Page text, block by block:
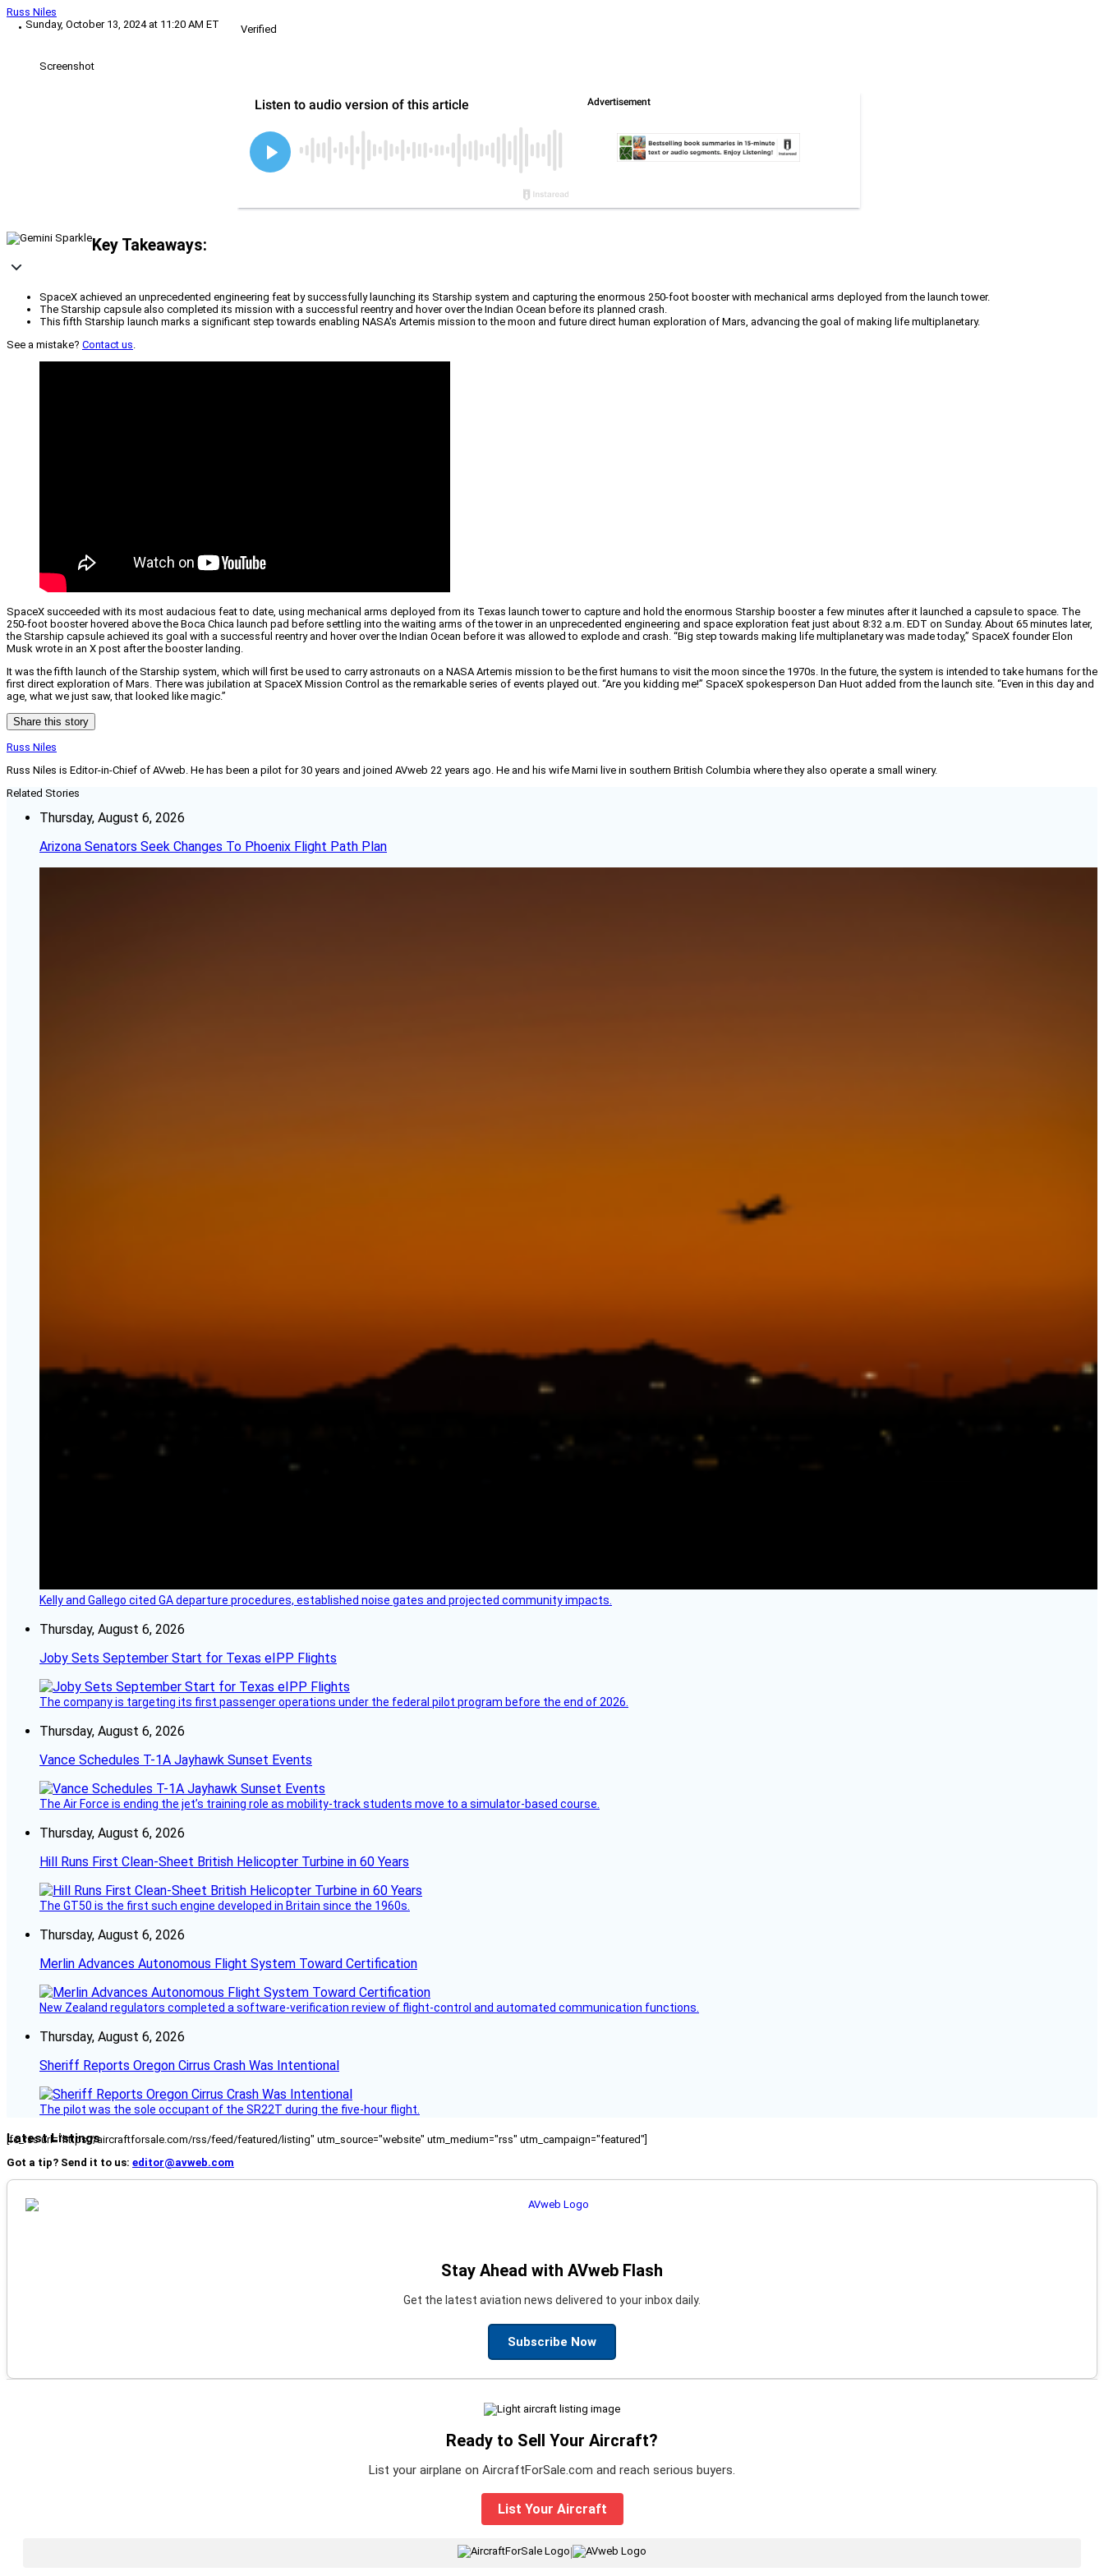
Russ Niles
Sunday, October 13, 2024 at 11:20 AM ET
Verified
Screenshot
Key Takeaways:
SpaceX achieved an unprecedented engineering feat by successfully launching its Starship system and capturing the enormous 250-foot booster with mechanical arms deployed from the launch tower.
The Starship capsule also completed its mission with a successful reentry and hover over the Indian Ocean before its planned crash.
This fifth Starship launch marks a significant step towards enabling NASA's Artemis mission to the moon and future direct human exploration of Mars, advancing the goal of making life multiplanetary.
See a mistake? Contact us.
SpaceX succeeded with its most audacious feat to date, using mechanical arms deployed from its Texas launch tower to capture and hold the enormous Starship booster a few minutes after it launched a capsule to space. The
250-foot booster hovered above the Boca Chica launch pad before settling into the waiting arms of the tower in an unprecedented engineering and space exploration feat just about 8:32 a.m. EDT on Sunday. About 65 minutes later,
the Starship capsule achieved its goal with a successful reentry and hover over the Indian Ocean before it was allowed to explode and crash. “Big step towards making life multiplanetary was made today,” SpaceX founder Elon
Musk wrote in an X post after the booster landing.
It was the fifth launch of the Starship system, which will first be used to carry astronauts on a NASA Artemis mission to be the first humans to visit the moon since the 1970s. In the future, the system is intended to take humans for the
first direct exploration of Mars. There was jubilation at SpaceX Mission Control as the remarkable series of events played out. “Are you kidding me!” SpaceX spokesperson Dan Huot added from the launch site. “Even in this day and
age, what we just saw, that looked like magic.”
Share this story
Russ Niles
Russ Niles is Editor-in-Chief of AVweb. He has been a pilot for 30 years and joined AVweb 22 years ago. He and his wife Marni live in southern British Columbia where they also operate a small winery.
Related Stories
Thursday, August 6, 2026
Arizona Senators Seek Changes To Phoenix Flight Path Plan
Kelly and Gallego cited GA departure procedures, established noise gates and projected community impacts.
Thursday, August 6, 2026
Joby Sets September Start for Texas eIPP Flights
The company is targeting its first passenger operations under the federal pilot program before the end of 2026.
Thursday, August 6, 2026
Vance Schedules T-1A Jayhawk Sunset Events
The Air Force is ending the jet’s training role as mobility-track students move to a simulator-based course.
Thursday, August 6, 2026
Hill Runs First Clean-Sheet British Helicopter Turbine in 60 Years
The GT50 is the first such engine developed in Britain since the 1960s.
Thursday, August 6, 2026
Merlin Advances Autonomous Flight System Toward Certification
New Zealand regulators completed a software-verification review of flight-control and automated communication functions.
Thursday, August 6, 2026
Sheriff Reports Oregon Cirrus Crash Was Intentional
The pilot was the sole occupant of the SR22T during the five-hour flight.
Latest Listings
[fc_rss url="https://aircraftforsale.com/rss/feed/featured/listing" utm_source="website" utm_medium="rss" utm_campaign="featured"]
Got a tip? Send it to us: editor@avweb.com
Stay Ahead with AVweb Flash
Get the latest aviation news delivered to your inbox daily.
Subscribe Now
Ready to Sell Your Aircraft?
List your airplane on AircraftForSale.com and reach serious buyers.
List Your Aircraft